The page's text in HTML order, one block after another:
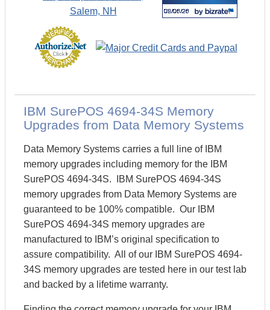
IBM SurePOS 4694-34S Memory
Upgrades from Data Memory Systems
Data Memory Systems carries a full line of IBM
memory upgrades including memory for the IBM
SurePOS 4694-34S. IBM SurePOS 4694-34S
memory upgrades from Data Memory Systems are
guaranteed to be 100% compatible. Our IBM
SurePOS 4694-34S memory upgrades are
manufactured to IBM’s original specification to
assure compatibility. All of our IBM SurePOS 4694-
34S memory upgrades are tested here in our test lab
and backed by a lifetime warranty.